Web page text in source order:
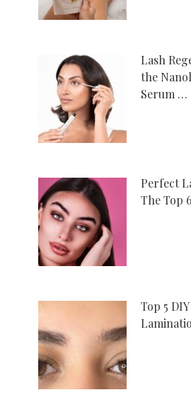
Lash
the
Serum …
Perfect
The Top
Top 5